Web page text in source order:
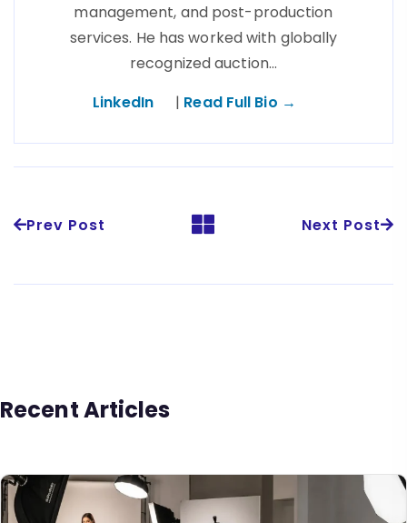
management, and post-production
services. He has worked with globally
recognized auction…
LinkedIn
| Read Full Bio →
Prev Post Next Post
Recent Articles